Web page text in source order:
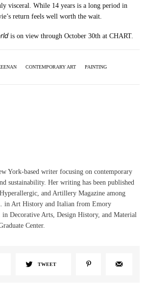
visceral. While 14 years is a long period in
return feels well worth the wait.
is on view through October 30th at CHART.
CONTEMPORARY ART PAINTING
York-based writer focusing on contemporary
sustainability. Her writing has been published
and Artillery Magazine among
in Art History and Italian from Emory
Decorative Arts, Design History, and Material
Center.
TWEET